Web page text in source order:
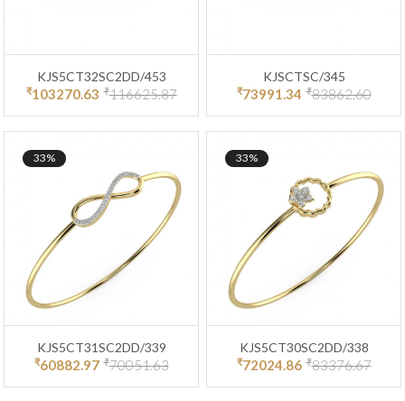
KJS5CT32SC2DD/453
₹103270.63 ₹116625.87
KJSCTSC/345
₹73991.34 ₹83862.60
33%
KJS5CT31SC2DD/339
₹60882.97 ₹70051.63
33%
KJS5CT30SC2DD/338
₹72024.86 ₹83376.67